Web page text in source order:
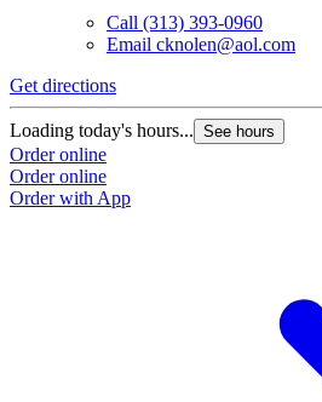
Call (313) 393-0960
Email cknolen@aol.com
Get directions
Loading today's hours... See hours
Order online
Order online
Order with App